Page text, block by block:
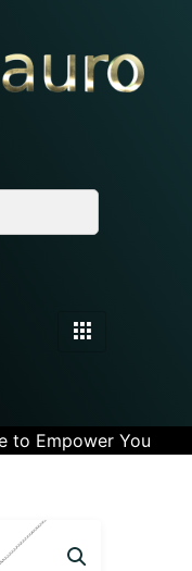
to Empower You